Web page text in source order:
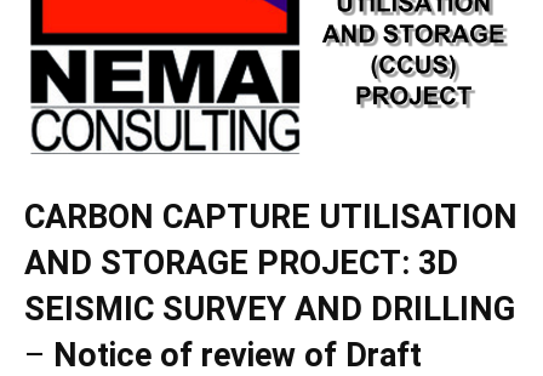
CARBON CAPTURE UTILISATION
AND STORAGE PROJECT: 3D
SEISMIC SURVEY AND DRILLING
– Notice of review of Draft